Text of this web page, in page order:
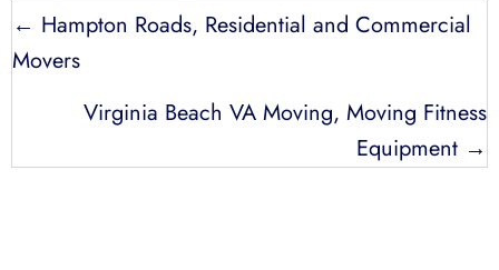
POSTS
NAVIGATION
← Hampton Roads, Residential and Commercial
Movers
Virginia Beach VA Moving, Moving Fitness
Equipment →